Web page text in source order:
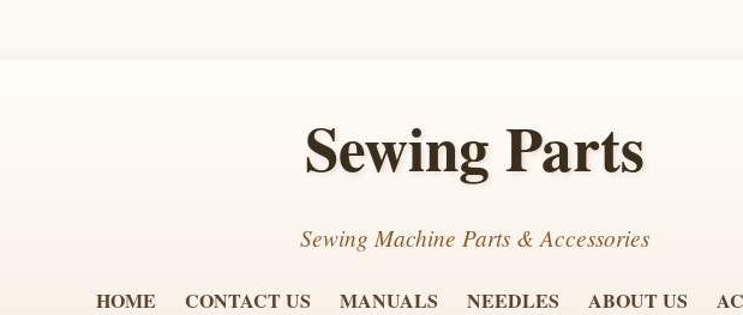
Sewing Parts
Sewing Machine Parts & Accessories
HOME CONTACT US MANUALS NEEDLES ABOUT US